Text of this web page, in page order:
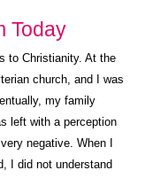
Today
to Christianity. At the
church, and I was
my family
left with a perception
negative. When I
I did not understand